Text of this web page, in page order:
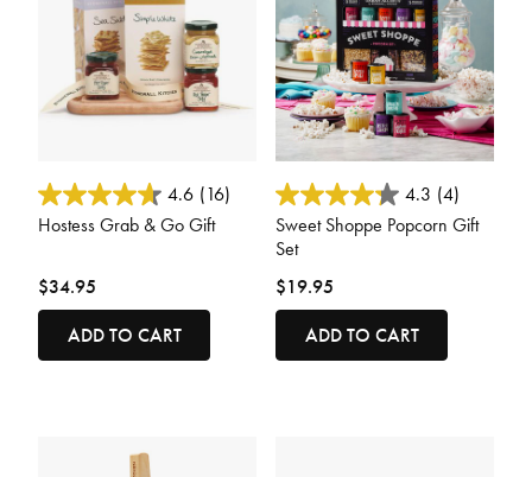
3.6 out of 5 Customer Rating
4.6 (16)
Hostess Grab & Go Gift
$34.95
ADD TO CART
4.4 out of 5 Customer Rating
4.3 (4)
Sweet Shoppe Popcorn Gift
Set
$19.95
ADD TO CART